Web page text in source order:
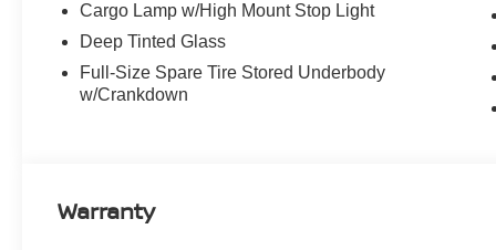
Cargo Lamp w/High Mount Stop Light
Deep Tinted Glass
Full-Size Spare Tire Stored Underbody
w/Crankdown
Warranty